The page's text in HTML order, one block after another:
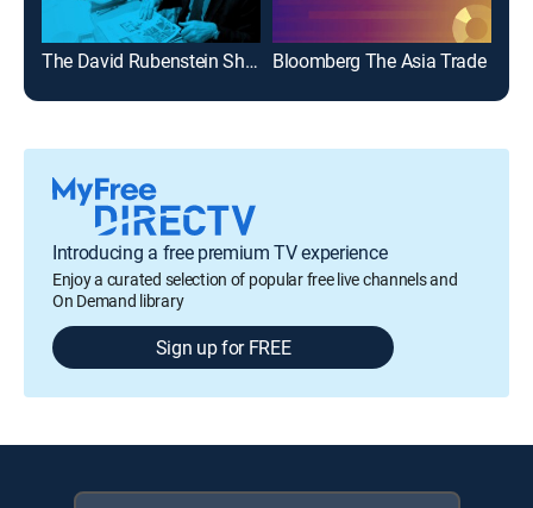
The David Rubenstein Show: Peer to Peer Conversations Bloomberg The Asia Trade
Introducing a free premium TV experience
Enjoy a curated selection of popular free live channels and
On Demand library
Sign up for FREE